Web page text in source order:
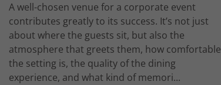
A well-chosen venue for a corporate event
contributes greatly to its success. It’s not just
about where the guests sit, but also the
atmosphere that greets them, how comfortable
the setting is, the quality of the dining
experience, and what kind of memori...